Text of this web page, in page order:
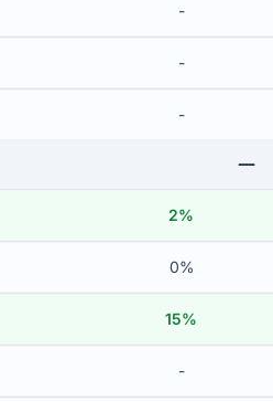
-
-
-
2%
0%
15%
-